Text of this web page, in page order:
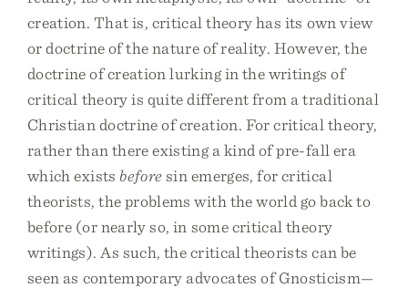
creation. That is, critical theory has its own view
or doctrine of the nature of reality. However, the
doctrine of creation lurking in the writings of
critical theory is quite different from a traditional
Christian doctrine of creation. For critical theory,
rather than there existing a kind of pre-fall era
which exists beforesin emerges, for critical
theorists, the problems with the world go back to
before (or nearly so, in some critical theory
writings). As such, the critical theorists can be
seen as contemporary advocates of Gnosticism—